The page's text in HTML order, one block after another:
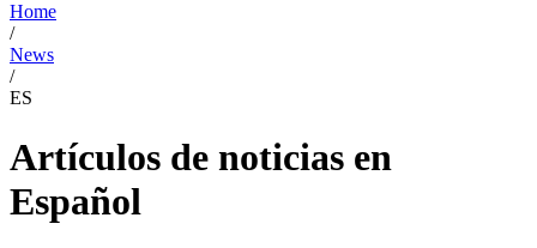
Home
/
News
/
ES
Artículos de noticias en
Español